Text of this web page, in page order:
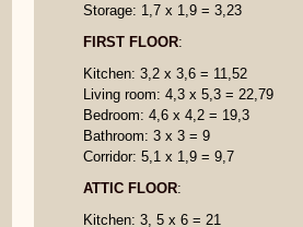
Storage: 1,7 x 1,9 = 3,23
FIRST FLOOR:
Kitchen: 3,2 x 3,6 = 11,52
Living room: 4,3 x 5,3 = 22,79
Bedroom: 4,6 x 4,2 = 19,3
Bathroom: 3 x 3 = 9
Corridor: 5,1 x 1,9 = 9,7
ATTIC FLOOR:
Kitchen: 3, 5 x 6 = 21